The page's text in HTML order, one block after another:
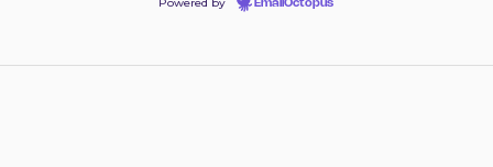
EmailOctopus